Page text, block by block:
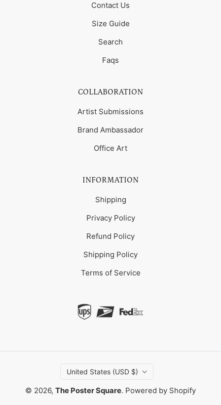
Contact Us
Size Guide
Search
Faqs
COLLABORATION
Artist Submissions
Brand Ambassador
Office Art
INFORMATION
Shipping
Privacy Policy
Refund Policy
Shipping Policy
Terms of Service
United States (USD $)
© 2026, The Poster Square. Powered by Shopify